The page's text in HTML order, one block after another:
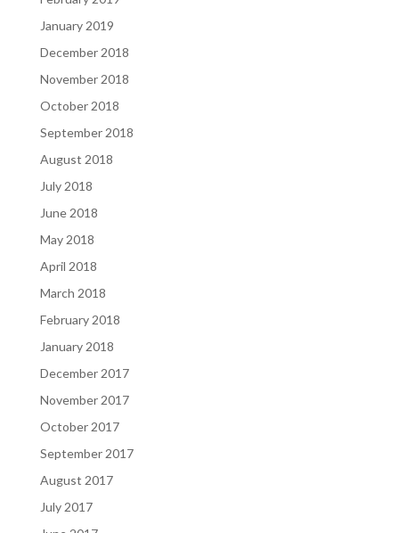
January 2019
December 2018
November 2018
October 2018
September 2018
August 2018
July 2018
June 2018
May 2018
April 2018
March 2018
February 2018
January 2018
December 2017
November 2017
October 2017
September 2017
August 2017
July 2017